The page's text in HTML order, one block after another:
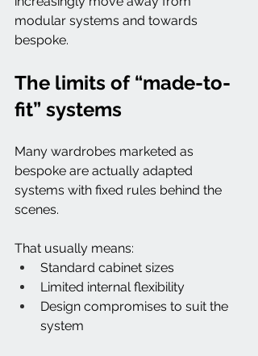
modular systems and towards
bespoke.
The limits of “made-to-
fit” systems
Many wardrobes marketed as
bespoke are actually adapted
systems with fixed rules behind the
scenes.
That usually means:
Standard cabinet sizes
Limited internal flexibility
Design compromises to suit the
system